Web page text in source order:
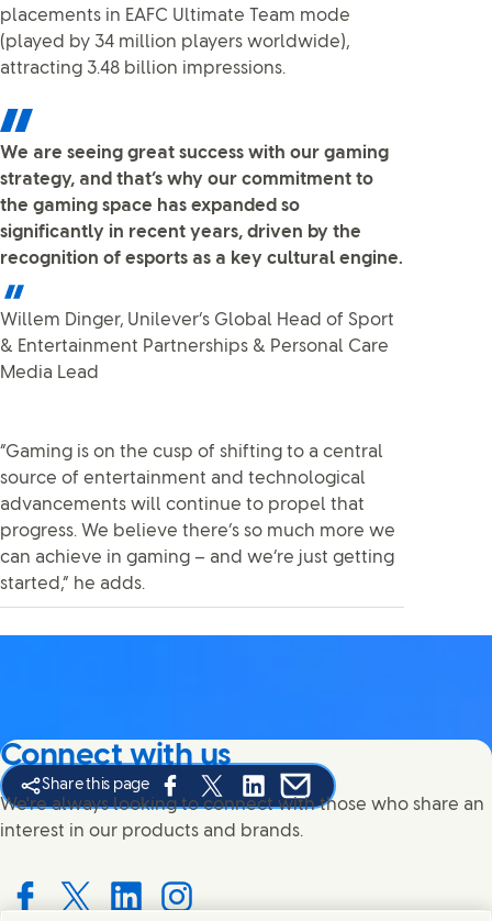
placements in EAFC Ultimate Team mode
(played by 34 million players worldwide),
attracting 3.48 billion impressions.
We are seeing great success with our gaming
strategy, and that’s why our commitment to
the gaming space has expanded so
significantly in recent years, driven by the
recognition of esports as a key cultural engine.
Willem Dinger, Unilever’s Global Head of Sport
& Entertainment Partnerships & Personal Care
Media Lead
“Gaming is on the cusp of shifting to a central
source of entertainment and technological
advancements will continue to propel that
progress. We believe there’s so much more we
can achieve in gaming – and we’re just getting
started,” he adds.
Share this page
Share this page on Facebook
Share this page on X
Share this page on Linked In
Share this page on E-mail
Connect with us
We're always looking to connect with those who share an
interest in our products and brands.